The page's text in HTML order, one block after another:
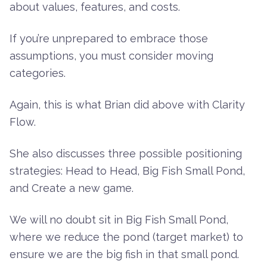
about values, features, and costs.
If you’re unprepared to embrace those
assumptions, you must consider moving
categories.
Again, this is what Brian did above with Clarity
Flow.
She also discusses three possible positioning
strategies: Head to Head, Big Fish Small Pond,
and Create a new game.
We will no doubt sit in Big Fish Small Pond,
where we reduce the pond (target market) to
ensure we are the big fish in that small pond.